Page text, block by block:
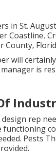
in St.
Coastline,
County,
will
is
rep
Pests